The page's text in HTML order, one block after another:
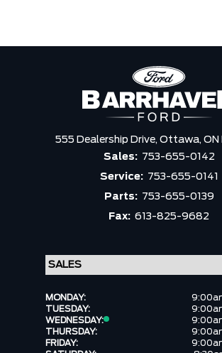
555 Dealership Drive, Ottawa, ON
Sales: 753-655-0142
Service: 753-655-0141
Parts: 753-655-0139
Fax: 613-825-9682
MONDAY:
TUESDAY:
WEDNESDAY:
THURSDAY:
FRIDAY: